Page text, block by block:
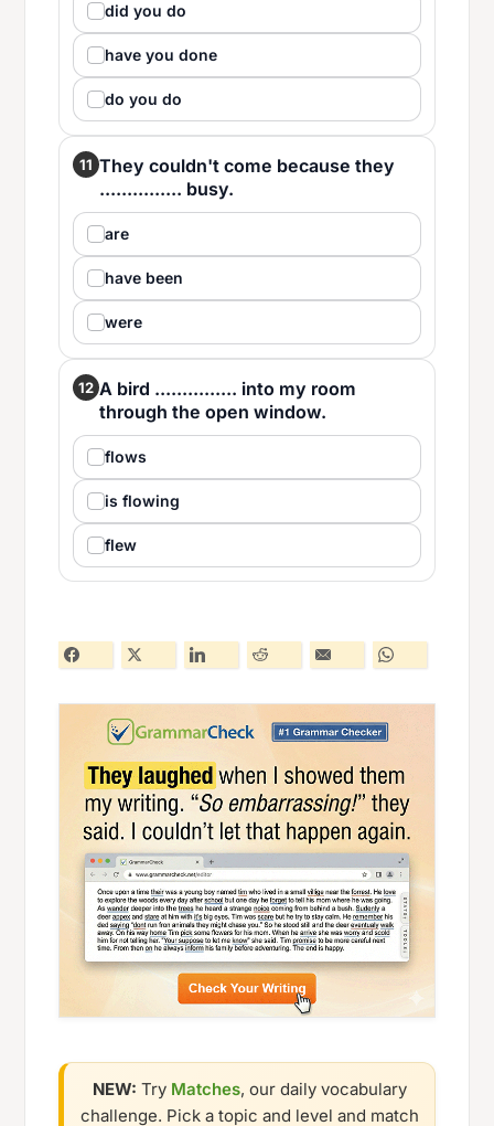
did you do
have you done
do you do
11 They couldn't come because they
............... busy.
are
have been
were
12 A bird ............... into my room
through the open window.
flows
is flowing
flew
NEW: Try Matches, our daily vocabulary
challenge. Pick a topic and level and match